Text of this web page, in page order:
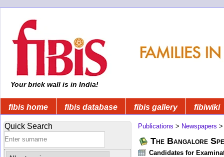
Your brick wall is in India!
fibis home fibis database fibis gallery fibiwiki
Quick Search Publications > Newspapers
The Bangalore
Candidates for